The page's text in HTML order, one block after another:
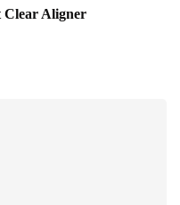
Clear Aligner